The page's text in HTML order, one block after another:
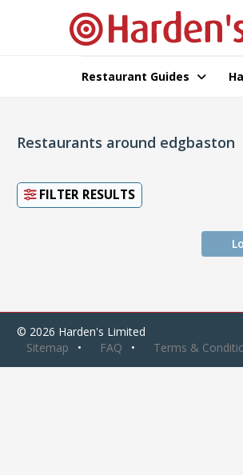
Restaurant Guides
Restaurants around edgbaston
FILTER RESULTS
© 2026 Harden's Limited
Sitemap
FAQ Terms &